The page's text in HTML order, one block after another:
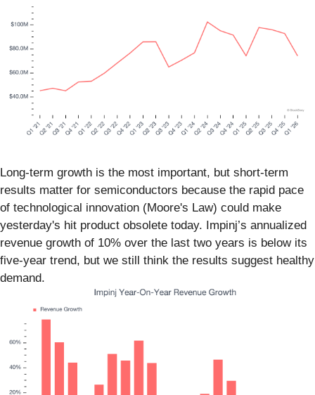
Long-term growth is the most important, but short-term
results matter for semiconductors because the rapid pace
of technological innovation (Moore's Law) could make
yesterday's hit product obsolete today. Impinj’s annualized
revenue growth of 10% over the last two years is below its
five-year trend, but we still think the results suggest healthy
demand.